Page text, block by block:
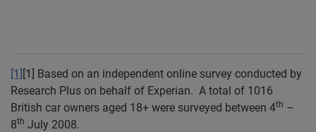
[1] [1] Based on an independent online survey conducted by
Research Plus on behalf of Experian. A total of 1016
British car owners aged 18+ were surveyed between 4th –
8th July 2008.